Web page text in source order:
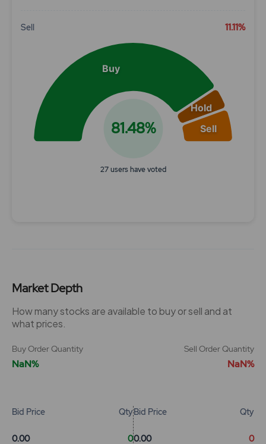
Sell 11.11%
Buy
Hold
Sell
81.48%
27 users have voted
Market Depth
How many stocks are available to buy or sell and at
what prices.
Buy Order Quantity
NaN%
Sell Order Quantity
NaN%
Bid Price Qty
0.00 0
Bid Price Qty
0.00 0